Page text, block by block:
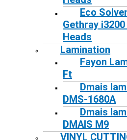
Eco
Gethray i3200
Heads
Lamination
Fayon
Ft
Dmais
DMS-1680A
Dmais
DMAIS M9
VINYL